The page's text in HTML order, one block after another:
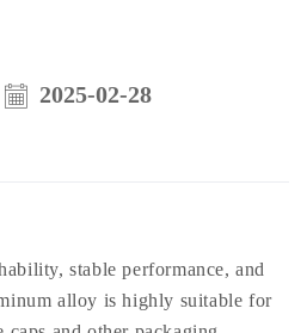
2025-02-28
stable performance, and
alloy is highly suitable for